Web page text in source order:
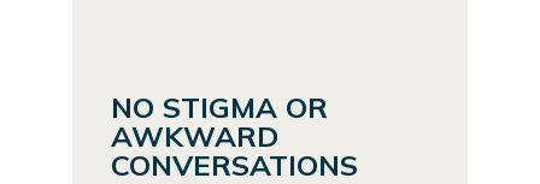
NO STIGMA OR
AWKWARD
CONVERSATIONS